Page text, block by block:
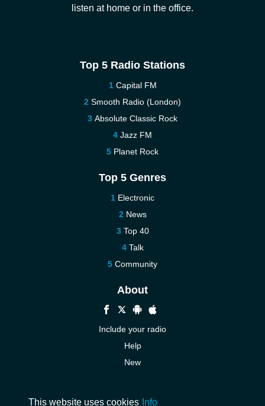
listen at home or in the office.
Top 5 Radio Stations
Capital FM
Smooth Radio (London)
Absolute Classic Rock
Jazz FM
Planet Rock
Top 5 Genres
Electronic
News
Top 40
Talk
Community
About
Include your radio
Help
New
This website uses cookies Info